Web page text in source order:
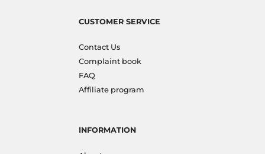
CUSTOMER SERVICE
Contact Us
Complaint book
FAQ
Affiliate program
INFORMATION